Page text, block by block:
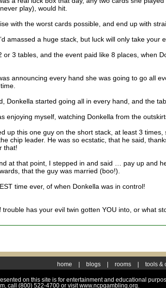
play), would hit.
with the worst cards possible, and end up with
amassed a huge stack, but luck will only take your
or 3 tables, and the event paid like 8 places, when
announcing every hand she was going to go all
Donkella started going all in every hand, and the
enjoying myself, watching Donkella from the
up this one guy on the short stack, at least 3
chip leader. He was so ecstatic, that he said,
that!
at that point, I stepped in and said … pay up and
that the guy was married (boo!).
time ever, of when Donkella was in control!
trouble has your evil twin gotten YOU into, or what
home blogs rooms tools &
on this site is for entertainment and educational
call (800) 522-4700 or visit www.ncpgambling.org.